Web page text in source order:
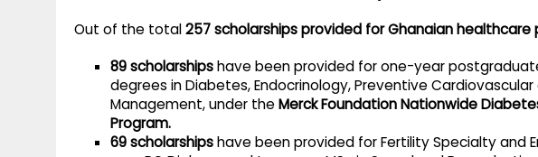
Out of the total257 scholarships provided for Ghanaian healthcare
89 scholarshipshave been provided for one-year
degrees in Diabetes, Endocrinology, Preventive
Management, under theMerck Foundation Nationwide
Program.
69 scholarshipshave been provided for Fertility Specialty and